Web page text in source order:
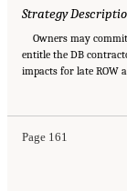
Strategy
Owners may
entitle the DB
impacts for late ROW
Page 161
Suggested Citation:
National Academies of